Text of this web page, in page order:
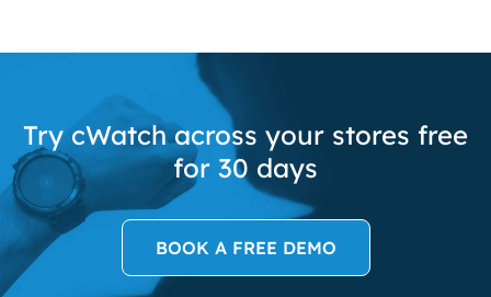
Try cWatch across your stores free
for 30 days
BOOK A FREE DEMO